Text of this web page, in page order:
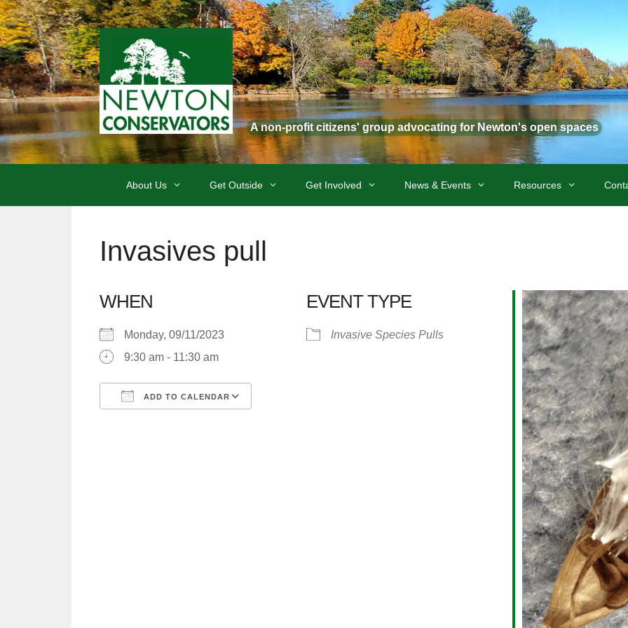
Skip
to
content
A non-profit citizens' group advocating for Newton's open spaces
About Us Get Outside Get Involved News & Events Resources
Invasives pull
WHEN
Monday, 09/11/2023
9:30 am - 11:30 am
ADD TO CALENDAR
Office 365
EVENT TYPE
Invasive Species Pulls